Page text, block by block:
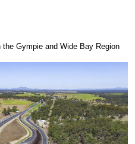
Gympie and Wide Bay Region